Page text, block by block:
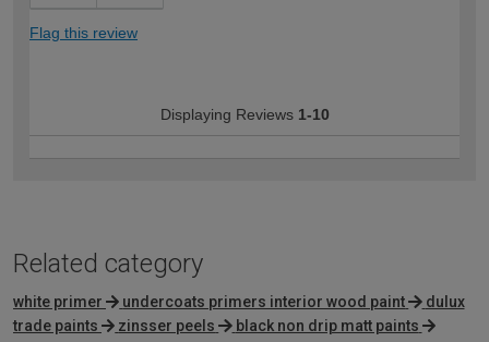
Flag this review
Displaying Reviews 1-10
Related category
white primer undercoats primers interior wood paint
dulux
trade paints
zinsser peels black non drip matt paints